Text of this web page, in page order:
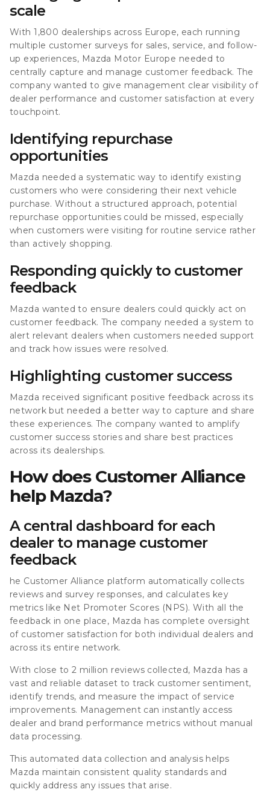
scale
With 1,800 dealerships across Europe, each running
multiple customer surveys for sales, service, and follow-
up experiences, Mazda Motor Europe needed to
centrally capture and manage customer feedback. The
company wanted to give management clear visibility of
dealer performance and customer satisfaction at every
touchpoint.
Identifying repurchase
opportunities
Mazda needed a systematic way to identify existing
customers who were considering their next vehicle
purchase. Without a structured approach, potential
repurchase opportunities could be missed, especially
when customers were visiting for routine service rather
than actively shopping.
Responding quickly to customer
feedback
Mazda wanted to ensure dealers could quickly act on
customer feedback. The company needed a system to
alert relevant dealers when customers needed support
and track how issues were resolved.
Highlighting customer success
Mazda received significant positive feedback across its
network but needed a better way to capture and share
these experiences. The company wanted to amplify
customer success stories and share best practices
across its dealerships.
How does Customer Alliance
help Mazda?
A central dashboard for each
dealer to manage customer
feedback
he Customer Alliance platform automatically collects
reviews and survey responses, and calculates key
metrics like Net Promoter Scores (NPS). With all the
feedback in one place, Mazda has complete oversight
of customer satisfaction for both individual dealers and
across its entire network.
With close to 2 million reviews collected, Mazda has a
vast and reliable dataset to track customer sentiment,
identify trends, and measure the impact of service
improvements. Management can instantly access
dealer and brand performance metrics without manual
data processing.
This automated data collection and analysis helps
Mazda maintain consistent quality standards and
quickly address any issues that arise.